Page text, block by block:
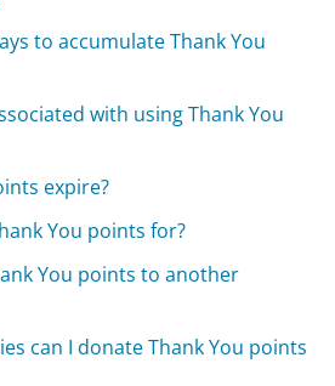
to accumulate Thank You
with using Thank You
expire?
You points for?
You points to another
can I donate Thank You points